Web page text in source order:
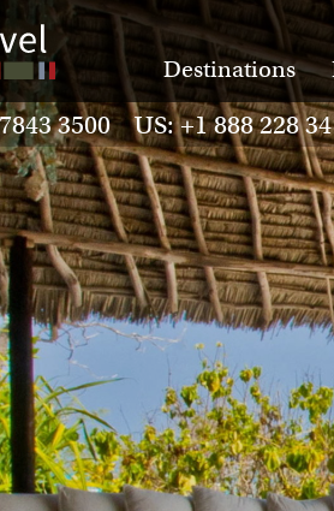
Destinations
3500 US: +1 888 228